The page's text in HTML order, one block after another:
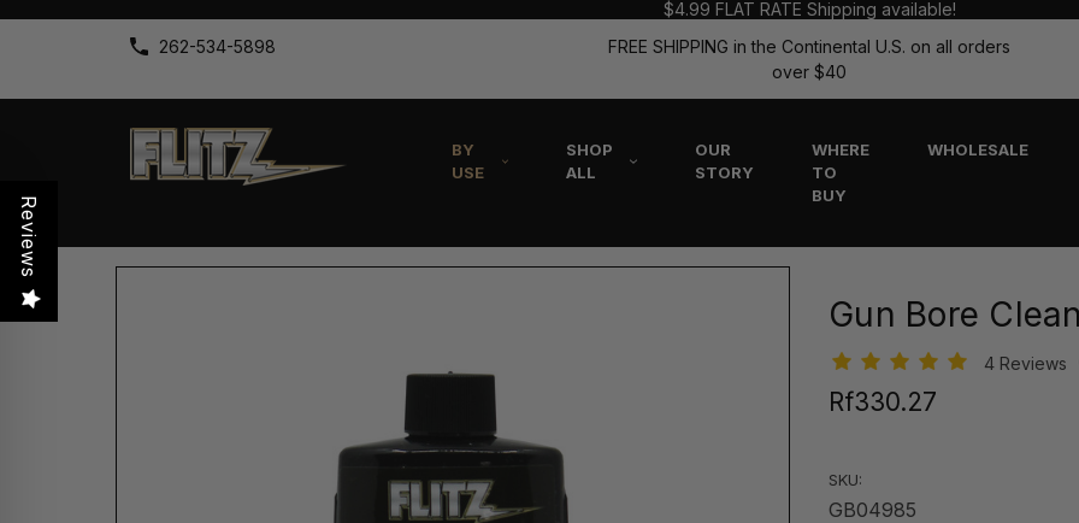
$4.99 FLAT RATE Shipping available!
262-534-5898
FREE SHIPPING in the Continental U.S. on all orders
over $40
BY
USE
SHOP
ALL
OUR
STORY
WHERE
TO
BUY
WHOLESALE
Gun Bore
4 Reviews
Rf330.27
SKU:
GB04985
Reviews